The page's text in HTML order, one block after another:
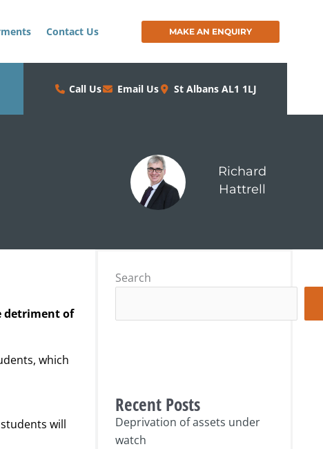
Contact Us MAKE AN ENQUIRY
Call Us Email Us St Albans AL1 1LJ
Richard
Hattrell
detriment of
which
will
Search
Recent Posts
Deprivation of assets under
watch